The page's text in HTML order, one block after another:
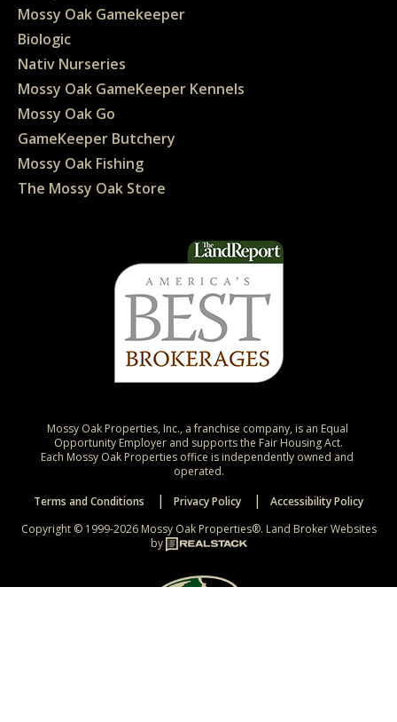
Mossy Oak Gamekeeper
Biologic
Nativ Nurseries
Mossy Oak GameKeeper Kennels
Mossy Oak Go
GameKeeper Butchery
Mossy Oak Fishing
The Mossy Oak Store
Mossy Oak Properties, Inc., a franchise company, is an Equal
Opportunity Employer and supports the Fair Housing Act.
Each Mossy Oak Properties office is independently owned and
operated.
Terms and Conditions
Privacy Policy
Accessibility Policy
Copyright © 1999-2026 Mossy Oak Properties®. Land Broker Websites
by